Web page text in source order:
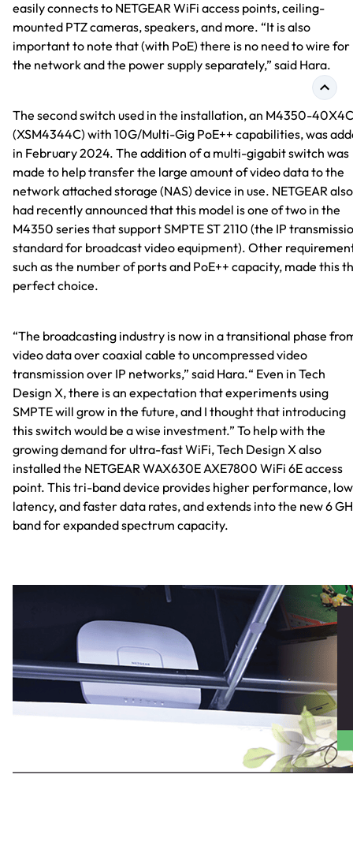
easily connects to NETGEAR WiFi access points, ceiling-
mounted PTZ cameras, speakers, and more. “It is also
important to note that (with PoE) there is no need to wire for
the network and the power supply separately,” said Hara.
The second switch used in the installation, an M4350-40X4C
(XSM4344C) with 10G/Multi-Gig PoE++ capabilities, was
in February 2024. The addition of a multi-gigabit switch was
made to help transfer the large amount of video data to the
network attached storage (NAS) device in use. NETGEAR also
had recently announced that this model is one of two in the
M4350 series that support SMPTE ST 2110 (the IP
standard for broadcast video equipment). Other
such as the number of ports and PoE++ capacity, made this
perfect choice.
“The broadcasting industry is now in a transitional phase
video data over coaxial cable to uncompressed video
transmission over IP networks,” said Hara.“ Even in Tech
Design X, there is an expectation that experiments using
SMPTE will grow in the future, and I thought that introducing
this switch would be a wise investment.” To help with the
growing demand for ultra-fast WiFi, Tech Design X also
installed the NETGEAR WAX630E AXE7800 WiFi 6E access
point. This tri-band device provides higher performance,
latency, and faster data rates, and extends into the new 6
band for expanded spectrum capacity.